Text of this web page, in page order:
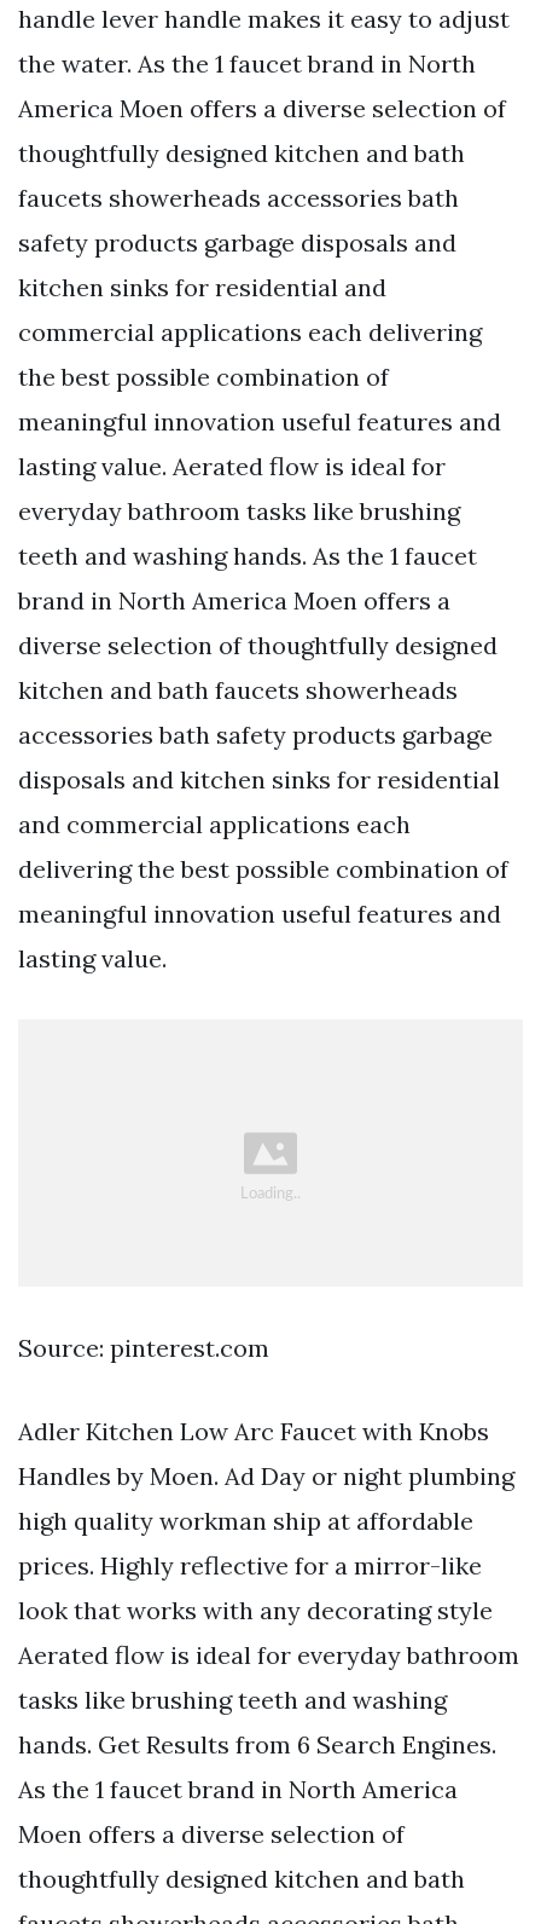
handle lever handle makes it easy to adjust
the water. As the 1 faucet brand in North
America Moen offers a diverse selection of
thoughtfully designed kitchen and bath
faucets showerheads accessories bath
safety products garbage disposals and
kitchen sinks for residential and
commercial applications each delivering
the best possible combination of
meaningful innovation useful features and
lasting value. Aerated flow is ideal for
everyday bathroom tasks like brushing
teeth and washing hands. As the 1 faucet
brand in North America Moen offers a
diverse selection of thoughtfully designed
kitchen and bath faucets showerheads
accessories bath safety products garbage
disposals and kitchen sinks for residential
and commercial applications each
delivering the best possible combination of
meaningful innovation useful features and
lasting value.
Source: pinterest.com
Adler Kitchen Low Arc Faucet with Knobs
Handles by Moen. Ad Day or night plumbing
high quality workman ship at affordable
prices. Highly reflective for a mirror-like
look that works with any decorating style
Aerated flow is ideal for everyday bathroom
tasks like brushing teeth and washing
hands. Get Results from 6 Search Engines.
As the 1 faucet brand in North America
Moen offers a diverse selection of
thoughtfully designed kitchen and bath